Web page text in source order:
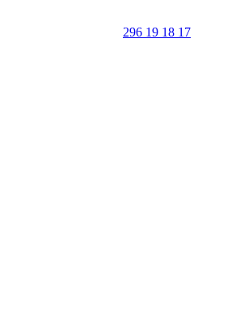
296 19 18 17